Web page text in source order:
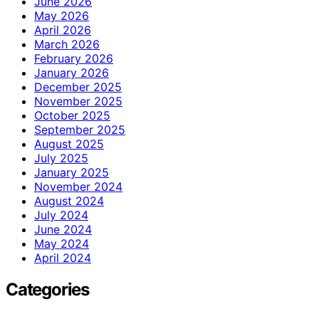
May 2026
April 2026
March 2026
February 2026
January 2026
December 2025
November 2025
October 2025
September 2025
August 2025
July 2025
January 2025
November 2024
August 2024
July 2024
June 2024
May 2024
April 2024
Categories